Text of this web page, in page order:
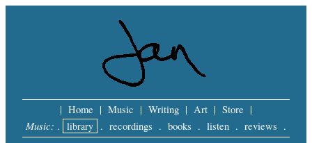
| Home | Music | Writing | Art | Store |
Music: . library . recordings . books . listen . reviews .